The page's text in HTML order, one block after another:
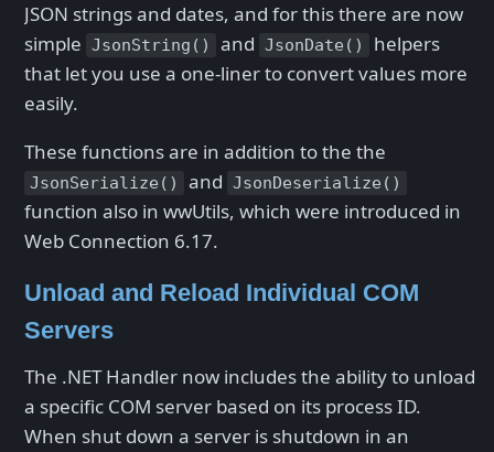
JSON strings and dates, and for this there are now
simple JsonString() and JsonDate()
helpers
that let you use a one-liner to convert values more
easily.
These functions are in addition to the the
JsonSerialize() and JsonDeserialize()
function also in wwUtils, which were introduced in
Web Connection 6.17.
Unload and Reload Individual COM
Servers
The .NET Handler now includes the ability to unload
a specific COM server based on its process ID.
When shut down a server is shutdown in an